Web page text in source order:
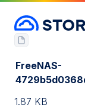
FreeNAS-
1.87 KB